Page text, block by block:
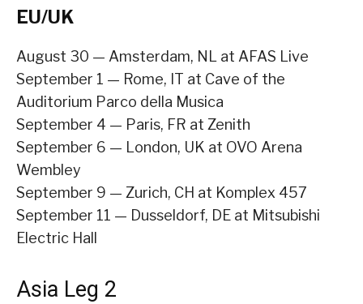
EU/UK
August 30 — Amsterdam, NL at AFAS Live
September 1 — Rome, IT at Cave of the
Auditorium Parco della Musica
September 4 — Paris, FR at Zenith
September 6 — London, UK at OVO Arena
Wembley
September 9 — Zurich, CH at Komplex 457
September 11 — Dusseldorf, DE at Mitsubishi
Electric Hall
Asia Leg 2